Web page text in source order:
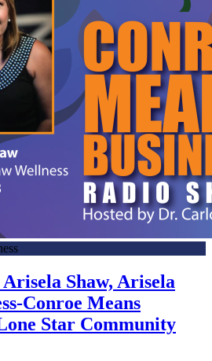
Arisela Shaw, Arisela
Conroe Means
Star Community